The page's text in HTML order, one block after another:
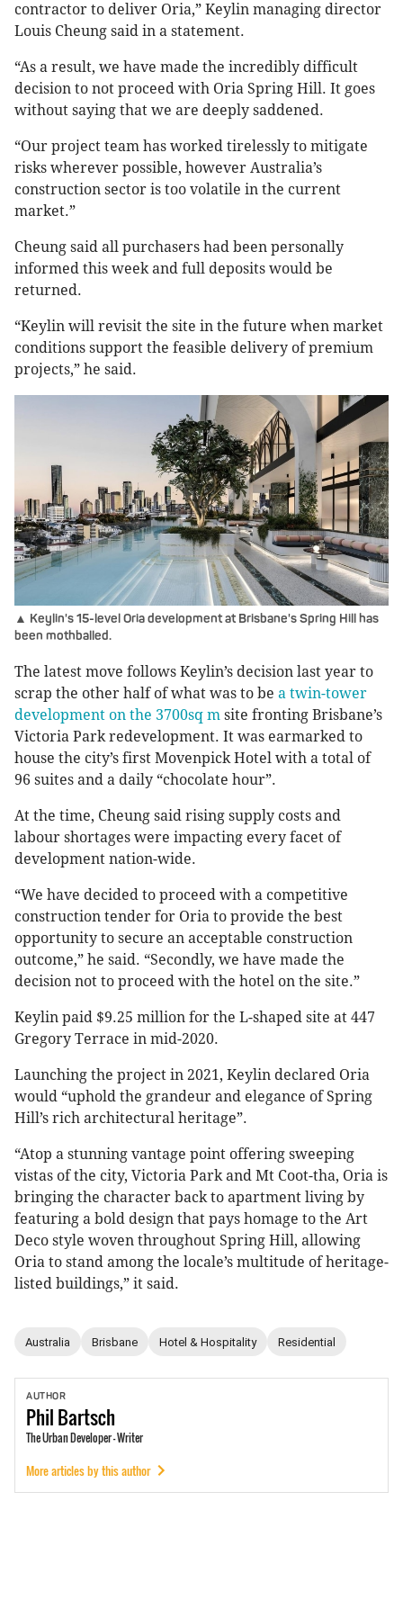
contractor to deliver Oria,” Keylin managing director
Louis Cheung said in a statement.
“As a result, we have made the incredibly difficult
decision to not proceed with Oria Spring Hill. It goes
without saying that we are deeply saddened.
“Our project team has worked tirelessly to mitigate
risks wherever possible, however Australia’s
construction sector is too volatile in the current
market.”
Cheung said all purchasers had been personally
informed this week and full deposits would be
returned.
“Keylin will revisit the site in the future when market
conditions support the feasible delivery of premium
projects,” he said.
▲ Keylin's 15-level Oria development at Brisbane's Spring Hill has
been mothballed.
The latest move follows Keylin’s decision last year to
scrap the other half of what was to be a twin-tower
development on the 3700sq m site fronting Brisbane’s
Victoria Park redevelopment. It was earmarked to
house the city’s first Movenpick Hotel with a total of
96 suites and a daily “chocolate hour”.
At the time, Cheung said rising supply costs and
labour shortages were impacting every facet of
development nation-wide.
“We have decided to proceed with a competitive
construction tender for Oria to provide the best
opportunity to secure an acceptable construction
outcome,” he said. “Secondly, we have made the
decision not to proceed with the hotel on the site.”
Keylin paid $9.25 million for the L-shaped site at 447
Gregory Terrace in mid-2020.
Launching the project in 2021, Keylin declared Oria
would “uphold the grandeur and elegance of Spring
Hill’s rich architectural heritage”.
“Atop a stunning vantage point offering sweeping
vistas of the city, Victoria Park and Mt Coot-tha, Oria is
bringing the character back to apartment living by
featuring a bold design that pays homage to the Art
Deco style woven throughout Spring Hill, allowing
Oria to stand among the locale’s multitude of heritage-
listed buildings,” it said.
Australia Brisbane Hotel & Hospitality Residential
AUTHOR
PhilBartsch
The Urban Developer - Writer
More articles by this author